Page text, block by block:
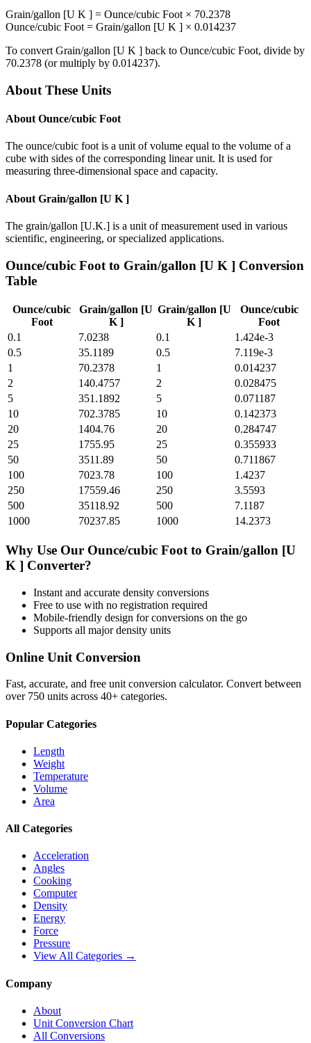
Grain/gallon [U K ] = Ounce/cubic Foot × 70.2378
Ounce/cubic Foot = Grain/gallon [U K ] × 0.014237
To convert Grain/gallon [U K ] back to Ounce/cubic Foot, divide by
70.2378 (or multiply by 0.014237).
About These Units
About Ounce/cubic Foot
The ounce/cubic foot is a unit of volume equal to the volume of a
cube with sides of the corresponding linear unit. It is used for
measuring three-dimensional space and capacity.
About Grain/gallon [U K ]
The grain/gallon [U.K.] is a unit of measurement used in various
scientific, engineering, or specialized applications.
Ounce/cubic Foot to Grain/gallon [U K ] Conversion
Table
Ounce/cubic
Foot
Grain/gallon [U
K ]
Grain/gallon [U
K ]
Ounce/cubic
Foot
0.1
7.0238 0.1
1.424e-3
0.5
35.1189 0.5
7.119e-3
1
70.2378 1
0.014237
2
140.4757 2
0.028475
5
351.1892 5
0.071187
10
702.3785 10
0.142373
20
1404.76 20
0.284747
25
1755.95 25
0.355933
50
3511.89 50
0.711867
100
7023.78 100
1.4237
250
17559.46 250
3.5593
500
35118.92 500
7.1187
1000
70237.85 1000 14.2373
Why Use Our Ounce/cubic Foot to Grain/gallon [U
K ] Converter?
Instant and accurate density conversions
Free to use with no registration required
Mobile-friendly design for conversions on the go
Supports all majordensity units
Online Unit Conversion
Fast, accurate, and free unit conversion calculator. Convert between
over 750 units across 40+ categories.
Popular Categories
Length
Weight
Temperature
Volume
Area
All Categories
Acceleration
Angles
Cooking
Computer
Density
Energy
Force
Pressure
View All Categories →
Company
About
Unit Conversion Chart
All Conversions